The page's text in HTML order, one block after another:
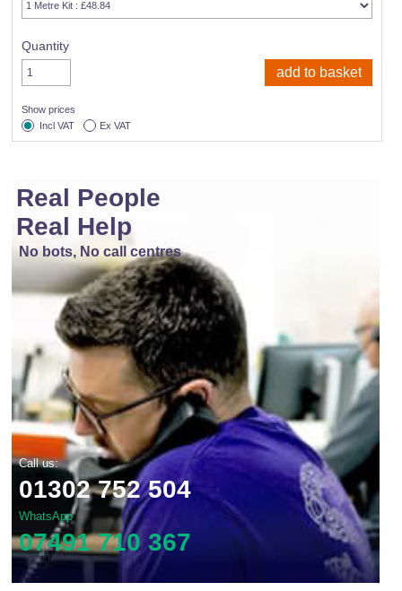
Quantity
Show prices
Incl VAT
Ex VAT
Real People
Real Help
No bots, No call centres
Call us:
01302 752 504
WhatsApp
07491 710 367